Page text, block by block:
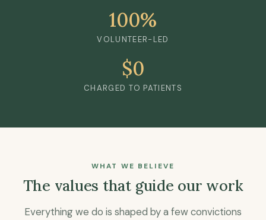
100%
VOLUNTEER-LED
$0
CHARGED TO PATIENTS
WHAT WE BELIEVE
The values that guide our work
Everything we do is shaped by a few convictions